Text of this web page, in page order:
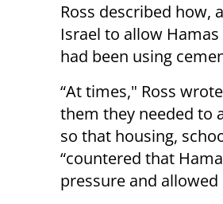
Ross described how,
Israel to allow
had been using
“At times," Ross
them they needed to
so that housing,
“countered that
pressure and